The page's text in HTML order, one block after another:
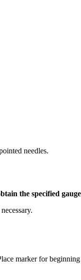
needles.
the specified
marker for